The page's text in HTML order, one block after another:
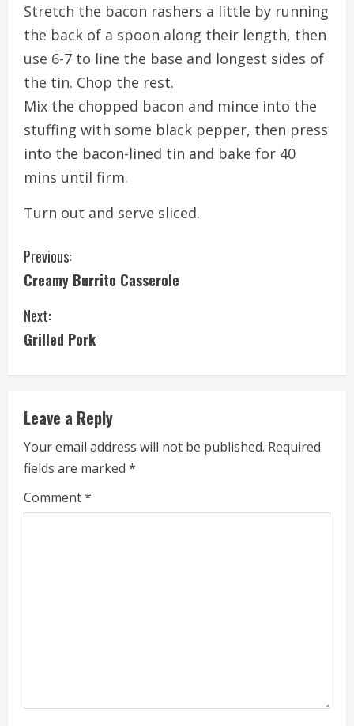
Stretch the bacon rashers a little by running
the back of a spoon along their length, then
use 6-7 to line the base and longest sides of
the tin. Chop the rest.
Mix the chopped bacon and mince into the
stuffing with some black pepper, then press
into the bacon-lined tin and bake for 40
mins until firm.
Turn out and serve sliced.
C
o
n
n
u
e
R
Previous:
Creamy Burrito Casserole
Next:
Grilled Pork
Leave a Reply
Your email address will not be published. Required
fields are marked *
Comment*